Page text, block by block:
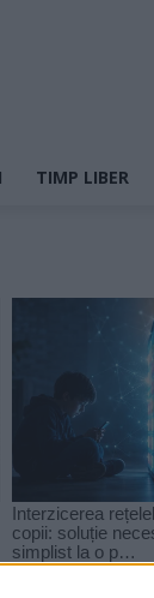
TIMP LIBER